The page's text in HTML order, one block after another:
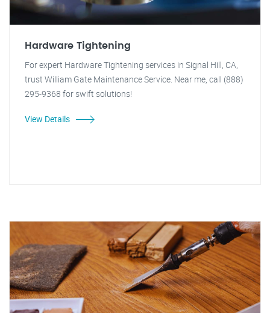
Hardware Tightening
For expert Hardware Tightening services in Signal Hill, CA,
trust William Gate Maintenance Service. Near me, call (888)
295-9368 for swift solutions!
View Details